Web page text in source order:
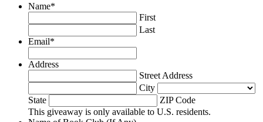
Name*
First
Last
Email*
Address
Street Address
City
State
ZIP Code
This giveaway is only available to U.S. residents.